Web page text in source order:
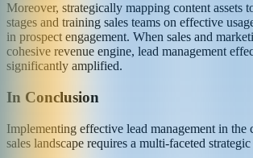
Moreover, strategically mapping content assets
stages and training sales teams on effective
in prospect engagement. When sales and
cohesive revenue engine, lead management
significantly amplified.
In Conclusion
Implementing effective lead management in the
sales landscape requires a multi-faceted